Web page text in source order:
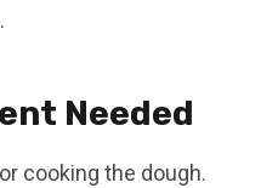
Needed
cooking the dough.